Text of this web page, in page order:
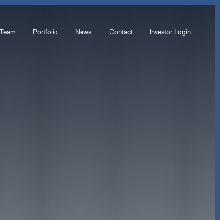
Team Portfolio News Contact Investor Login